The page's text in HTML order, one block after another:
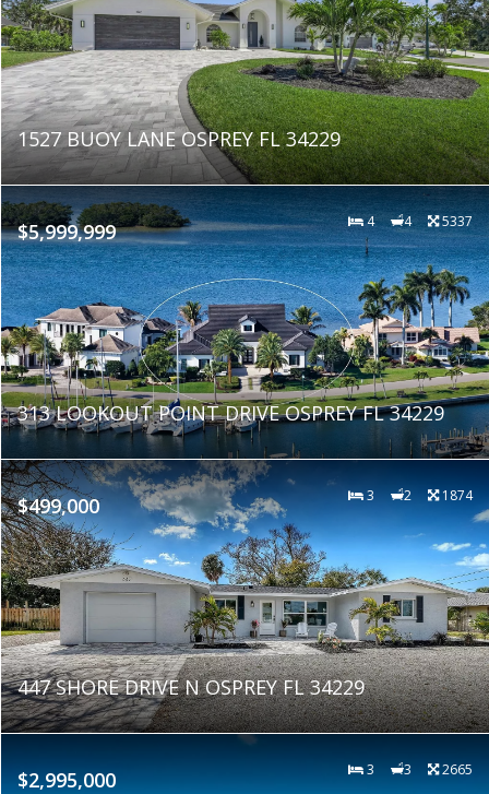
1527 BUOY LANE OSPREY FL 34229
$5,999,999 4 4 5337
313 LOOKOUT POINT DRIVE OSPREY FL 34229
$499,000 3 2 1874
447 SHORE DRIVE N OSPREY FL 34229
$2,995,000 3 3 2665